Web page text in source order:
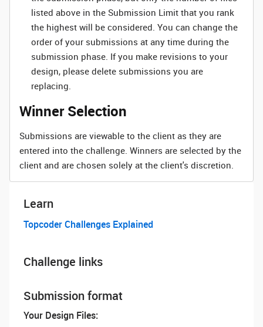
listed above in the Submission Limit that you rank
the highest will be considered. You can change the
order of your submissions at any time during the
submission phase. If you make revisions to your
design, please delete submissions you are
replacing.
Winner Selection
Submissions are viewable to the client as they are
entered into the challenge. Winners are selected by the
client and are chosen solely at the client's discretion.
Learn
Topcoder Challenges Explained
Challenge links
Submission format
Your Design Files: